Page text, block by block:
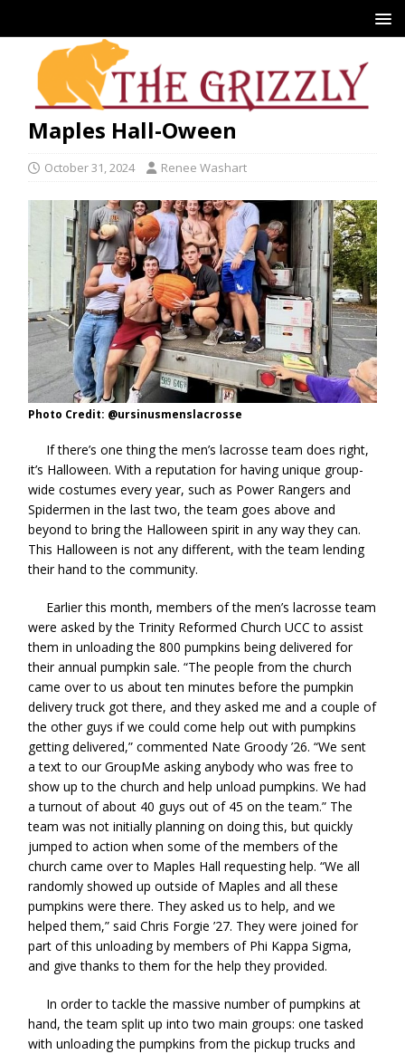
Maples Hall-Oween
October 31, 2024 Renee Washart
Photo Credit: @ursinusmenslacrosse
If there’s one thing the men’s lacrosse team does right,
it’s Halloween. With a reputation for having unique group-
wide costumes every year, such as Power Rangers and
Spidermen in the last two, the team goes above and
beyond to bring the Halloween spirit in any way they can.
This Halloween is not any different, with the team lending
their hand to the community.
Earlier this month, members of the men’s lacrosse team
were asked by the Trinity Reformed Church UCC to assist
them in unloading the 800 pumpkins being delivered for
their annual pumpkin sale. “The people from the church
came over to us about ten minutes before the pumpkin
delivery truck got there, and they asked me and a couple of
the other guys if we could come help out with pumpkins
getting delivered,” commented Nate Groody ’26. “We sent
a text to our GroupMe asking anybody who was free to
show up to the church and help unload pumpkins. We had
a turnout of about 40 guys out of 45 on the team.” The
team was not initially planning on doing this, but quickly
jumped to action when some of the members of the
church came over to Maples Hall requesting help. “We all
randomly showed up outside of Maples and all these
pumpkins were there. They asked us to help, and we
helped them,” said Chris Forgie ’27. They were joined for
part of this unloading by members of Phi Kappa Sigma,
and give thanks to them for the help they provided.
In order to tackle the massive number of pumpkins at
hand, the team split up into two main groups: one tasked
with unloading the pumpkins from the pickup trucks and